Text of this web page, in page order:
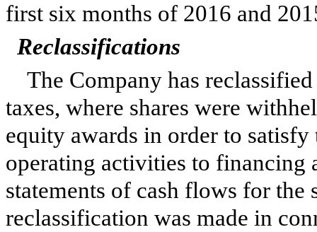
first six months of 2016 and
Reclassifications
The Company has
taxes, where shares were
equity awards in order to
operating activities to
statements of cash flows for the
reclassification was made in